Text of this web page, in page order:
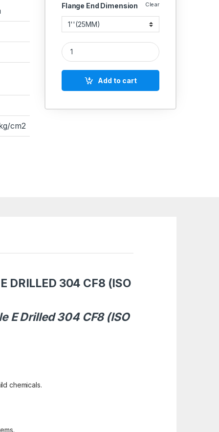
cm2
Flange End Dimension Clear
RACER IC SS BALL VALVE 3 PIECE FLANGED
Add to cart
DRILLED 304 CF8 (ISO
E Drilled 304 CF8 (ISO
chemicals.